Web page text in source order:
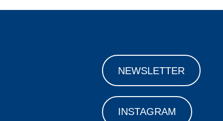
NEWSLETTER
INSTAGRAM